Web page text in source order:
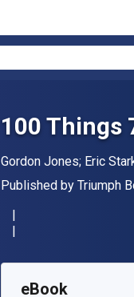
100 Things
Author(s)
Gordon Jones; Eric
Publisher
Published by Triumph
SKU:
eBook